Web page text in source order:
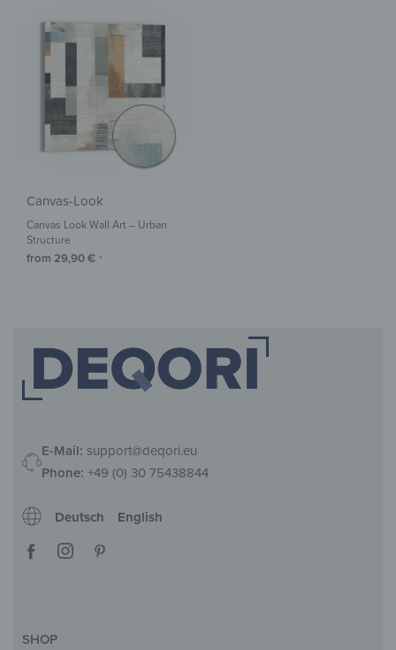
Canvas-Look
Canvas Look Wall Art – Urban
Structure
from 29,90€ *
E-Mail: support@deqori.eu
Phone: +49 (0) 30 75438844
Deutsch English
SHOP